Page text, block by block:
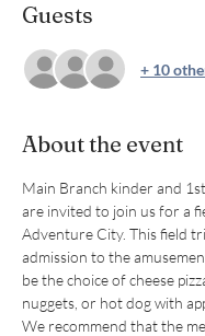
Guests
+ 10
About the event
Main Branch kinder and
are invited to join us for a
Adventure City. This field
admission to the
be the choice of cheese
nuggets, or hot dog with
We recommend that the